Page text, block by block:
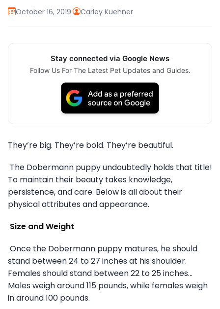
October 16, 2019· Carley Kuehner
Stay connected via Google News
Follow Us For The Latest Pet Updates and Guides.
They’re big. They’re bold. They’re beautiful.
The Dobermann puppy undoubtedly holds that title!
To maintain their beauty takes knowledge,
persistence, and care. Below is all about their
physical attributes and appearance.
Size and Weight
Once the Dobermann puppy matures, he should
stand between 24 to 27 inches at his shoulder.
Females should stand between 22 to 25 inches…
Males weigh around 115 pounds, while females weigh
in around 100 pounds.